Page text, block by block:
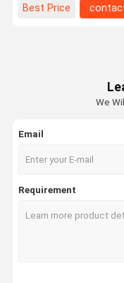
Factory Tour
Liquid Bottle Filling
Best Price
We
Email
Requirement